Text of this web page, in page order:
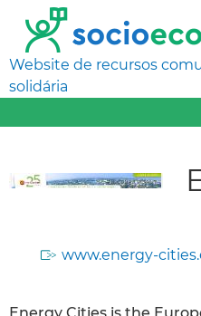
Website de recursos
solidária
www.energy-
Energy Cities is the